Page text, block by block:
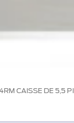
CAISSE DE 5,5 PI